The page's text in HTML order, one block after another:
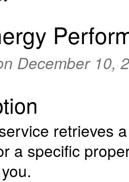
December 10,
retrieves
a specific